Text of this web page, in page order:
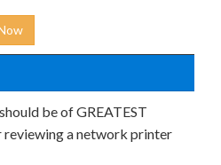
be of GREATEST
reviewing a network printer